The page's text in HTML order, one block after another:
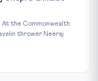
At the Commonwealth
thrower Neeraj